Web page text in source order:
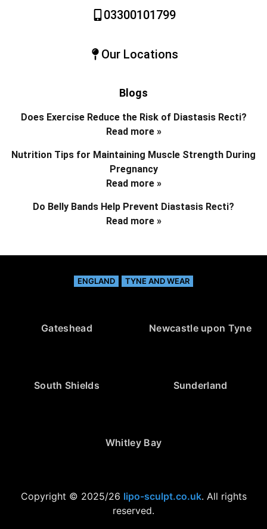
03300101799
Our Locations
Blogs
Does Exercise Reduce the Risk of Diastasis Recti?
Read more »
Nutrition Tips for Maintaining Muscle Strength During
Pregnancy
Read more »
Do Belly Bands Help Prevent Diastasis Recti?
Read more »
ENGLAND TYNE AND WEAR
Gateshead Newcastle upon Tyne
South Shields Sunderland
Whitley Bay
Copyright © 2025/26 lipo-sculpt.co.uk. All rights
reserved.